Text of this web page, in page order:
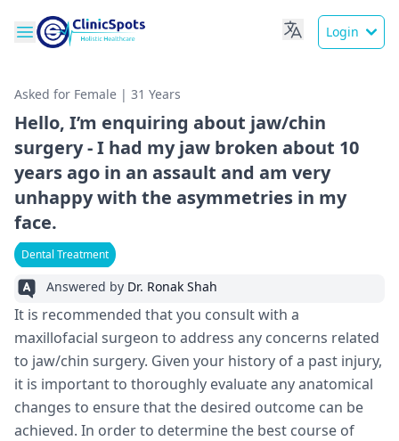
Login
Asked for Female | 31 Years
Hello, I’m enquiring about jaw/chin
surgery - I had my jaw broken about 10
years ago in an assault and am very
unhappy with the asymmetries in my
face.
Dental Treatment
Answered by Dr. Ronak Shah
It is recommended that you consult with a
maxillofacial surgeon to address any concerns related
to jaw/chin surgery. Given your history of a past injury,
it is important to thoroughly evaluate any anatomical
changes to ensure that the desired outcome can be
achieved. In order to determine the best course of